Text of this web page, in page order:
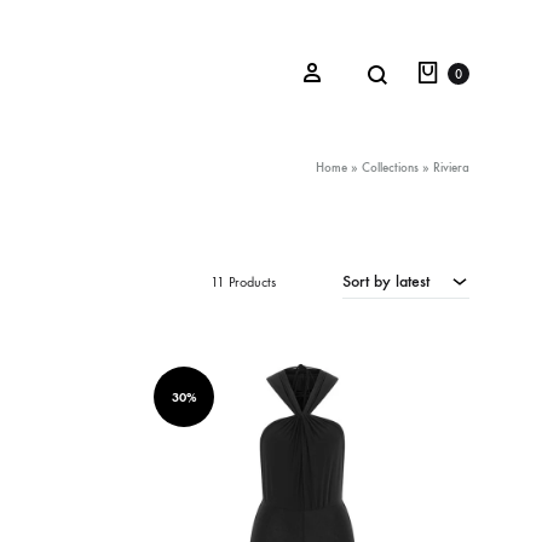
Sign inSearch
Mediterranean Lady
Nightcrawler
Cart
0
Home » Collections » Riviera
Sort by latest
11 Products
30%